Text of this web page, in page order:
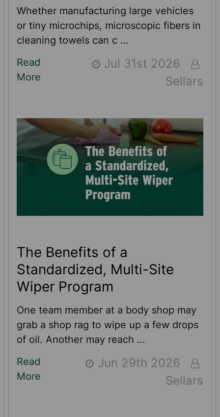
Whether manufacturing large vehicles
or tiny microchips, microscopic fibers in
cleaning towels can c …
Read
More
Jul 31st 2026
Sellars
The Benefits of a
Standardized, Multi-Site
Wiper Program
One team member at a body shop may
grab a shop rag to wipe up a few drops
of oil. Another may reach …
Read
More
Jun 29th 2026
Sellars